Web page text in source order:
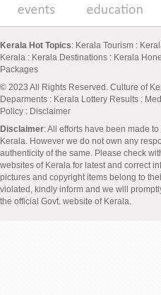
Kerala Hot Topics: Kerala Tourism :
Kerala : Kerala Destinations : Kerala
Packages
© 2023 All Rights Reserved. Culture of
Deparments : Kerala Lottery Results :
Policy : Disclaimer
Disclaimer: All efforts have been made
Kerala. However we do not own any
authenticity of the same. Please check
websites of Kerala for latest and correct
pictures and copyright items belong to
violated, kindly inform and we will
the official Govt. website of Kerala.